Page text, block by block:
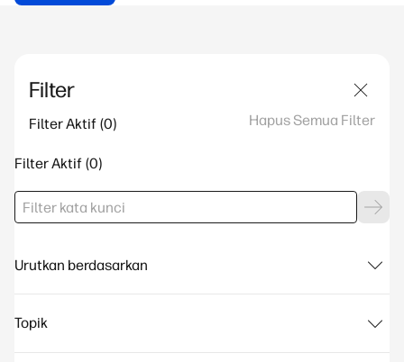
Filter
Filter Aktif Hapus Semua Filter
Filter Aktif
Urutkan berdasarkan
Topik